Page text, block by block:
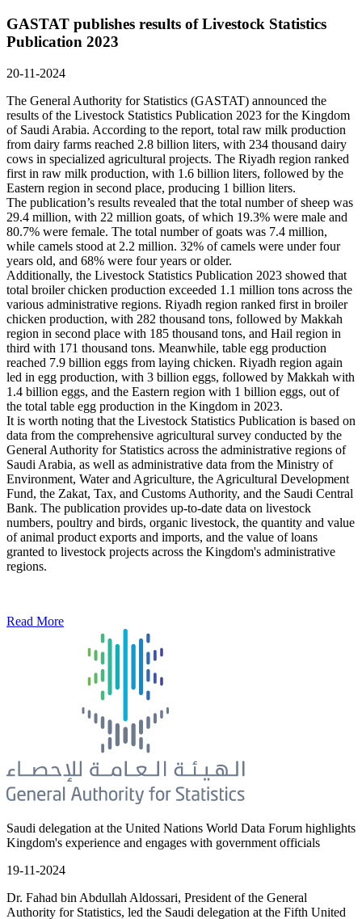
GASTAT publishes results of Livestock Statistics
Publication 2023
20-11-2024
The General Authority for Statistics (GASTAT) announced the
results of the Livestock Statistics Publication 2023 for the Kingdom
of Saudi Arabia. According to the report, total raw milk production
from dairy farms reached 2.8 billion liters, with 234 thousand dairy
cows in specialized agricultural projects. The Riyadh region ranked
first in raw milk production, with 1.6 billion liters, followed by the
Eastern region in second place, producing 1 billion liters.
The publication’s results revealed that the total number of sheep was
29.4 million, with 22 million goats, of which 19.3% were male and
80.7% were female. The total number of goats was 7.4 million,
while camels stood at 2.2 million. 32% of camels were under four
years old, and 68% were four years or older.
Additionally, the Livestock Statistics Publication 2023 showed that
total broiler chicken production exceeded 1.1 million tons across the
various administrative regions. Riyadh region ranked first in broiler
chicken production, with 282 thousand tons, followed by Makkah
region in second place with 185 thousand tons, and Hail region in
third with 171 thousand tons. Meanwhile, table egg production
reached 7.9 billion eggs from laying chicken. Riyadh region again
led in egg production, with 3 billion eggs, followed by Makkah with
1.4 billion eggs, and the Eastern region with 1 billion eggs, out of
the total table egg production in the Kingdom in 2023.
It is worth noting that the Livestock Statistics Publication is based on
data from the comprehensive agricultural survey conducted by the
General Authority for Statistics across the administrative regions of
Saudi Arabia, as well as administrative data from the Ministry of
Environment, Water and Agriculture, the Agricultural Development
Fund, the Zakat, Tax, and Customs Authority, and the Saudi Central
Bank. The publication provides up-to-date data on livestock
numbers, poultry and birds, organic livestock, the quantity and value
of animal product exports and imports, and the value of loans
granted to livestock projects across the Kingdom's administrative
regions.
Read More
Saudi delegation at the United Nations World Data Forum highlights
Kingdom's experience and engages with government officials
19-11-2024
Dr. Fahad bin Abdullah Aldossari, President of the General
Authority for Statistics, led the Saudi delegation at the Fifth United